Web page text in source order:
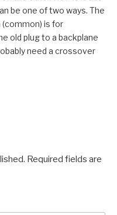
be one of two ways. The
is for
old plug to a backplane
need a crossover
Required fields are